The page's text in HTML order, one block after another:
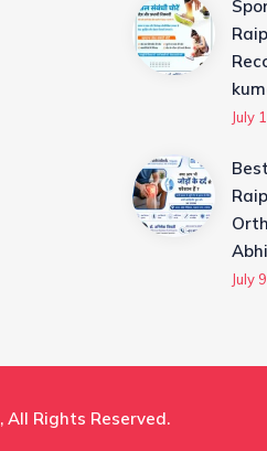
July
July
, All Rights Reserved.